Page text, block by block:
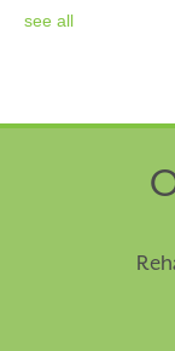
see all